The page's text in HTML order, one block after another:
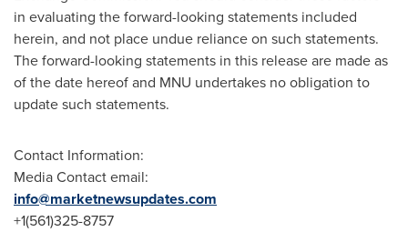
in evaluating the forward-looking statements included
herein, and not place undue reliance on such statements.
The forward-looking statements in this release are made as
of the date hereof and MNU undertakes no obligation to
update such statements.
Contact Information:
Media Contact email:
info@marketnewsupdates.com
+1(561)325-8757